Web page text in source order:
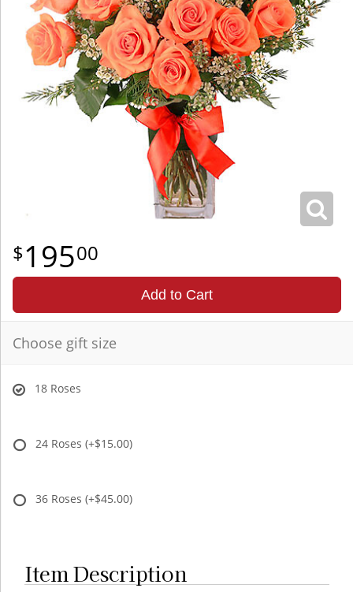
19500
Add to Cart
Choose gift size
18 Roses
24 Roses (+$15.00)
36 Roses (+$45.00)
Item Description